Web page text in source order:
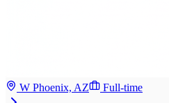
W Phoenix, AZ Full-time